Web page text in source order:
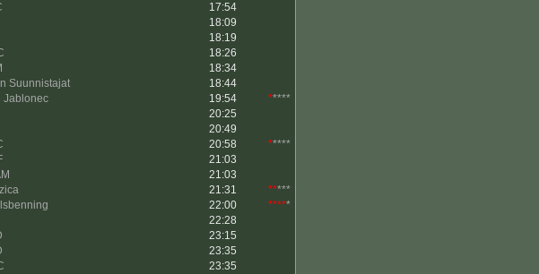
17:54
18:09
18:19
18:26
18:34
Suunnistajat
18:44
Jablonec 19:54 *****
20:25
20:49
20:58 *****
21:03
21:03
21:31 *****
22:00 *****
22:28
23:15
23:35
23:35